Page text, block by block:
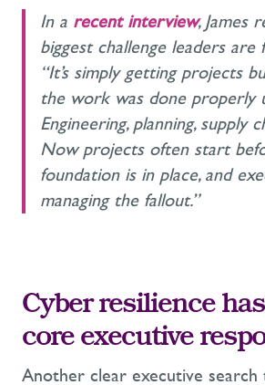
In a recent interview, James
biggest challenge leaders are
“It’s simply getting projects
the work was done properly
Engineering, planning, supply
Now projects often start
foundation is in place, and
managing the fallout.”
Cyber resilience
core executive
Another clear executive search